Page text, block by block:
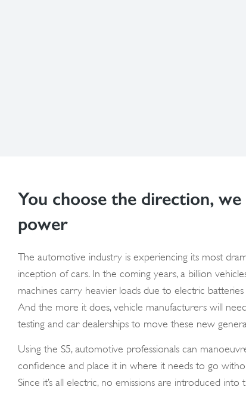
You choose the direction,
power
The automotive industry is experiencing its most
inception of cars. In the coming years, a billion
machines carry heavier loads due to electric
And the more it does, vehicle manufacturers will
testing and car dealerships to move these new
Using the S5, automotive professionals can
confidence and place it in where it needs to go
Since it’s all electric, no emissions are introduced